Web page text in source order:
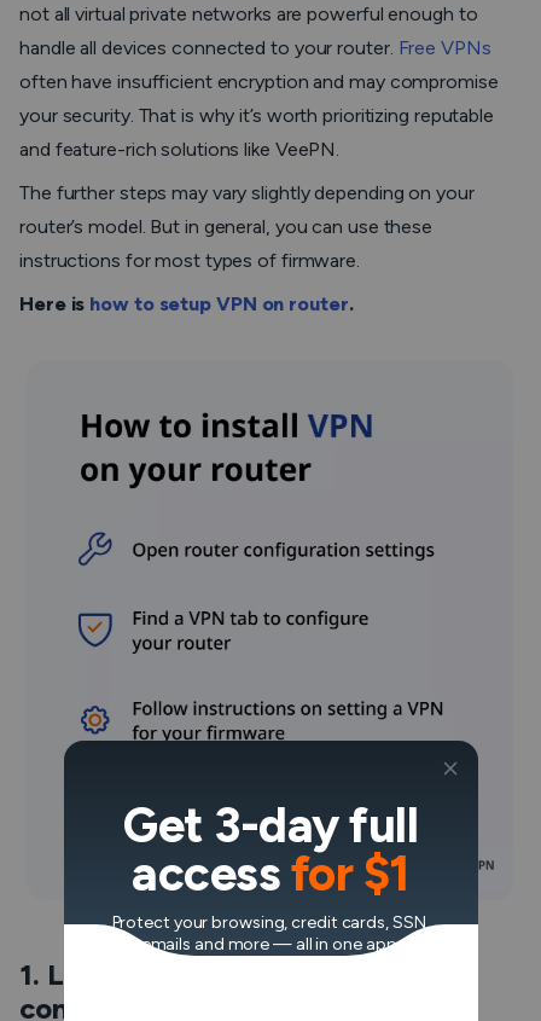
not all virtual private networks are powerful enough to
handle all devices connected to your router. Free VPNs
often have insufficient encryption and may compromise
your security. That is why it’s worth prioritizing reputable
and feature-rich solutions like VeePN.
The further steps may vary slightly depending on your
router’s model. But in general, you can use these
instructions for most types of firmware.
Here is how to setup VPN on router.
1. Log in and open your router’s
configuration settings
Get 3-day full
accessfor $1
Protect your browsing, credit cards, SSN,
emails and more — all in one app.